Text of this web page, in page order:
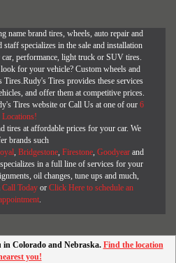
name brand tires, wheels, auto repair and
specializes in the sale and installation
performance, light truck or SUV tires.
for your vehicle? Custom wheels and
Tires.Rudy's Tires provides these services
and offer them at competitive prices.
Tires website or Call Us at one of our 6
Locations!
tires at affordable prices for your car. We
brands such
, Bridgestone, Firestone, Goodyear and
in a full line of services for your
oil changes, tune ups and much,
Call Today or Click Here to schedule an
.
in Colorado and Nebraska. Find the location
you!